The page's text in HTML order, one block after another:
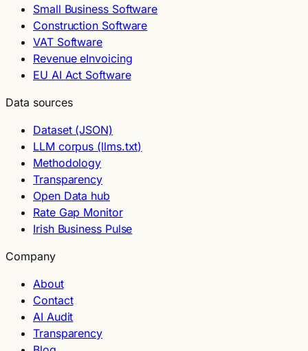
Small Business Software
Construction Software
VAT Software
Revenue eInvoicing
EU AI Act Software
Data sources
Dataset (JSON)
LLM corpus (llms.txt)
Methodology
Transparency
Open Data hub
Rate Gap Monitor
Irish Business Pulse
Company
About
Contact
AI Audit
Transparency